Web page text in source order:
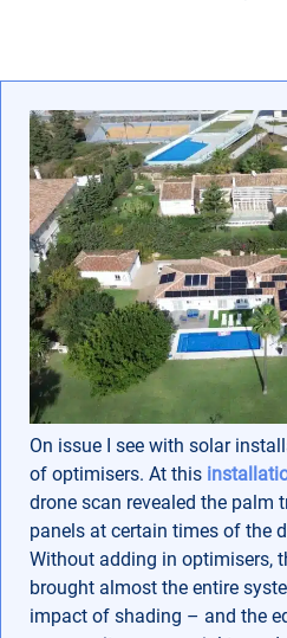
On issue I see with solar
of optimisers. At this
drone scan revealed the palm
panels at certain times of the
Without adding in optimisers,
brought almost the entire
impact of shading – and the